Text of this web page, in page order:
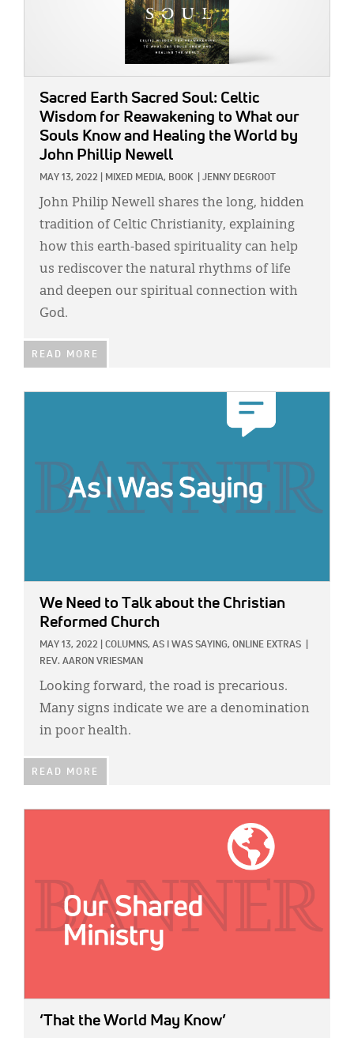
Sacred Earth Sacred Soul: Celtic
Wisdom for Reawakening to What our
Souls Know and Healing the World by
John Phillip Newell
MAY 13, 2022 MIXED MEDIA, BOOK JENNY DEGROOT
John Philip Newell shares the long, hidden
tradition of Celtic Christianity, explaining
how this earth-based spirituality can help
us rediscover the natural rhythms of life
and deepen our spiritual connection with
God.
READ MORE
We Need to Talk about the Christian
Reformed Church
MAY 13, 2022 COLUMNS, AS I WAS SAYING, ONLINE EXTRAS
REV. AARON VRIESMAN
Looking forward, the road is precarious.
Many signs indicate we are a denomination
in poor health.
READ MORE
‘That the World May Know’